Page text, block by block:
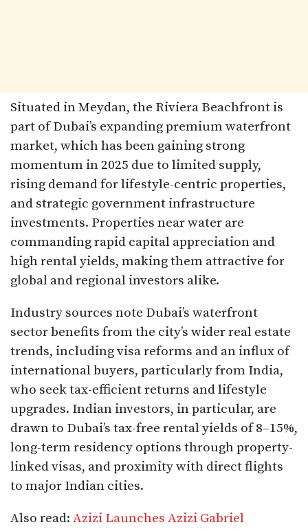
Situated in Meydan, the Riviera Beachfront is
part of Dubai’s expanding premium waterfront
market, which has been gaining strong
momentum in 2025 due to limited supply,
rising demand for lifestyle-centric properties,
and strategic government infrastructure
investments. Properties near water are
commanding rapid capital appreciation and
high rental yields, making them attractive for
global and regional investors alike.​
Industry sources note Dubai’s waterfront
sector benefits from the city’s wider real estate
trends, including visa reforms and an influx of
international buyers, particularly from India,
who seek tax-efficient returns and lifestyle
upgrades. Indian investors, in particular, are
drawn to Dubai’s tax-free rental yields of 8–15%,
long-term residency options through property-
linked visas, and proximity with direct flights
to major Indian cities.​
Also read: Azizi Launches Azizi Gabriel